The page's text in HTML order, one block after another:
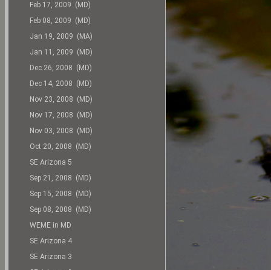
Feb 17, 2009 (MD)
Feb 08, 2009 (MD)
Jan 19, 2009 (MA)
Jan 11, 2009 (MD)
Dec 26, 2008 (MD)
Dec 14, 2008 (MD)
Nov 23, 2008 (MD)
Nov 17, 2008 (MD)
Nov 03, 2008 (MD)
Oct 20, 2008 (MD)
SE Arizona 5
Sep 21, 2008 (MD)
Sep 15, 2008 (MD)
Sep 08, 2008 (MD)
WEME in MD
SE Arizona 4
SE Arizona 3